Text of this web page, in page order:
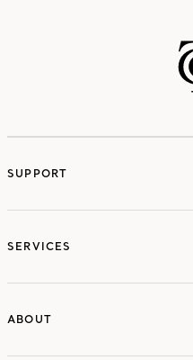
SUPPORT
SERVICES
ABOUT